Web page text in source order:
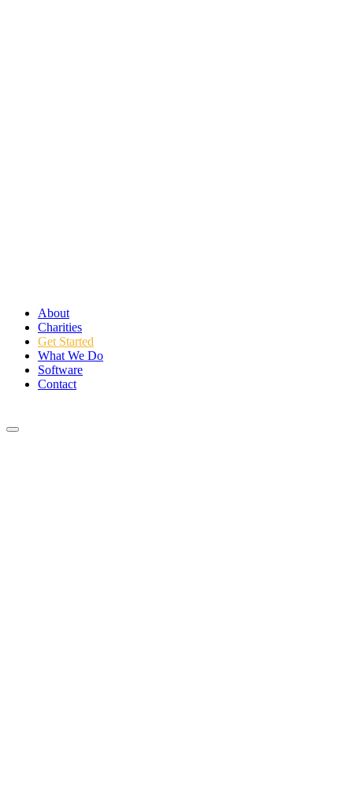
About
Charities
Get Started
What We Do
Software
Contact